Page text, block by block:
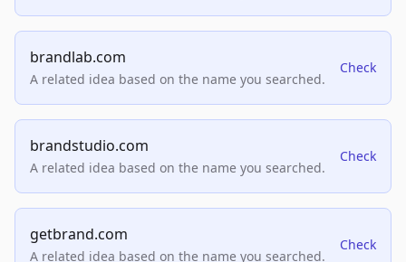
brandlab.com
A related idea based on the name you searched.
Check
brandstudio.com
A related idea based on the name you searched.
Check
getbrand.com
A related idea based on the name you searched.
Check